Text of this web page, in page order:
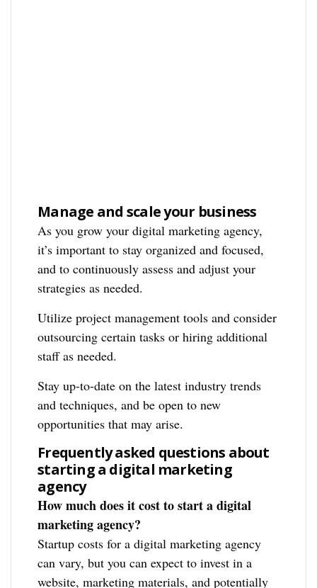
Manage and scale your business
As you grow your digital marketing agency,
it’s important to stay organized and focused,
and to continuously assess and adjust your
strategies as needed.
Utilize project management tools and consider
outsourcing certain tasks or hiring additional
staff as needed.
Stay up-to-date on the latest industry trends
and techniques, and be open to new
opportunities that may arise.
Frequently asked questions about
starting a digital marketing
agency
How much does it cost to start a digital
marketing agency?
Startup costs for a digital marketing agency
can vary, but you can expect to invest in a
website, marketing materials, and potentially